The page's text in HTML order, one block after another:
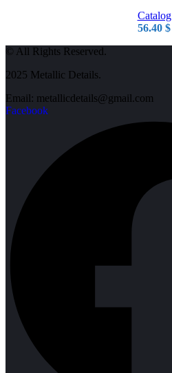
Catalog
56.40 $
© All Rights Reserved.
2025 Metallic Details.
Email: metallicdetails@gmail.com
Facebook